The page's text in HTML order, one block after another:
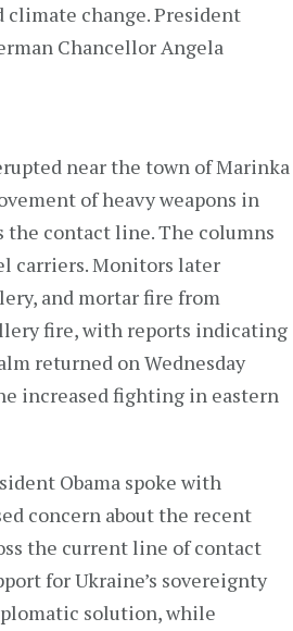
climate change. President
Chancellor Angela
near the town of Marinka
of heavy weapons in
the contact line. The columns
carriers. Monitors later
and mortar fire from
fire, with reports indicating
returned on Wednesday
increased fighting in eastern
Obama spoke with
concern about the recent
the current line of contact
for Ukraine’s sovereignty
solution, while